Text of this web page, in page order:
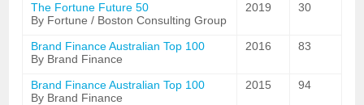
The Fortune Future 50
By Fortune / Boston Consulting Group
2019 30
Brand Finance Australian Top 100
By Brand Finance
2016 83
Brand Finance Australian Top 100
By Brand Finance
2015 94